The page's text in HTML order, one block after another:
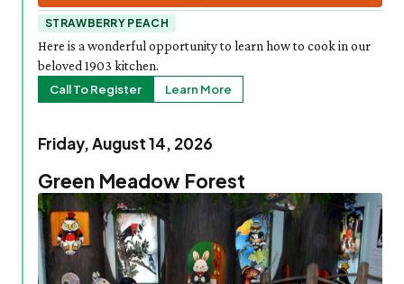
STRAWBERRY PEACH
Here is a wonderful opportunity to learn how to cook in our
beloved 1903 kitchen.
Call To Register
Learn More
Friday, August 14, 2026
Green Meadow Forest